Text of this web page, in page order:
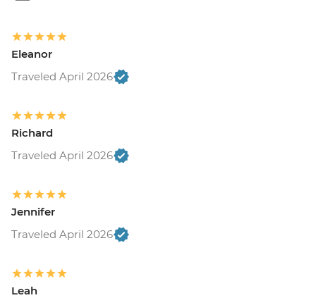
Eleanor
Traveled April 2026
Richard
Traveled April 2026
Jennifer
Traveled April 2026
Leah